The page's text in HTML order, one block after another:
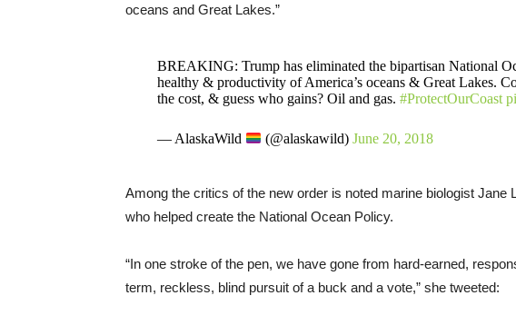
oceans and Great Lakes.”
BREAKING: Trump has eliminated the bipartisan National
healthy & productivity of America’s oceans & Great Lakes.
the cost, & guess who gains? Oil and gas. #ProtectOurCoast
— AlaskaWild (@alaskawild)June 20, 2018
Among the critics of the new order is noted marine biologist
who helped create the National Ocean Policy.
“In one stroke of the pen, we have gone from hard-earned,
term, reckless, blind pursuit of a buck and a vote,” she tweeted: